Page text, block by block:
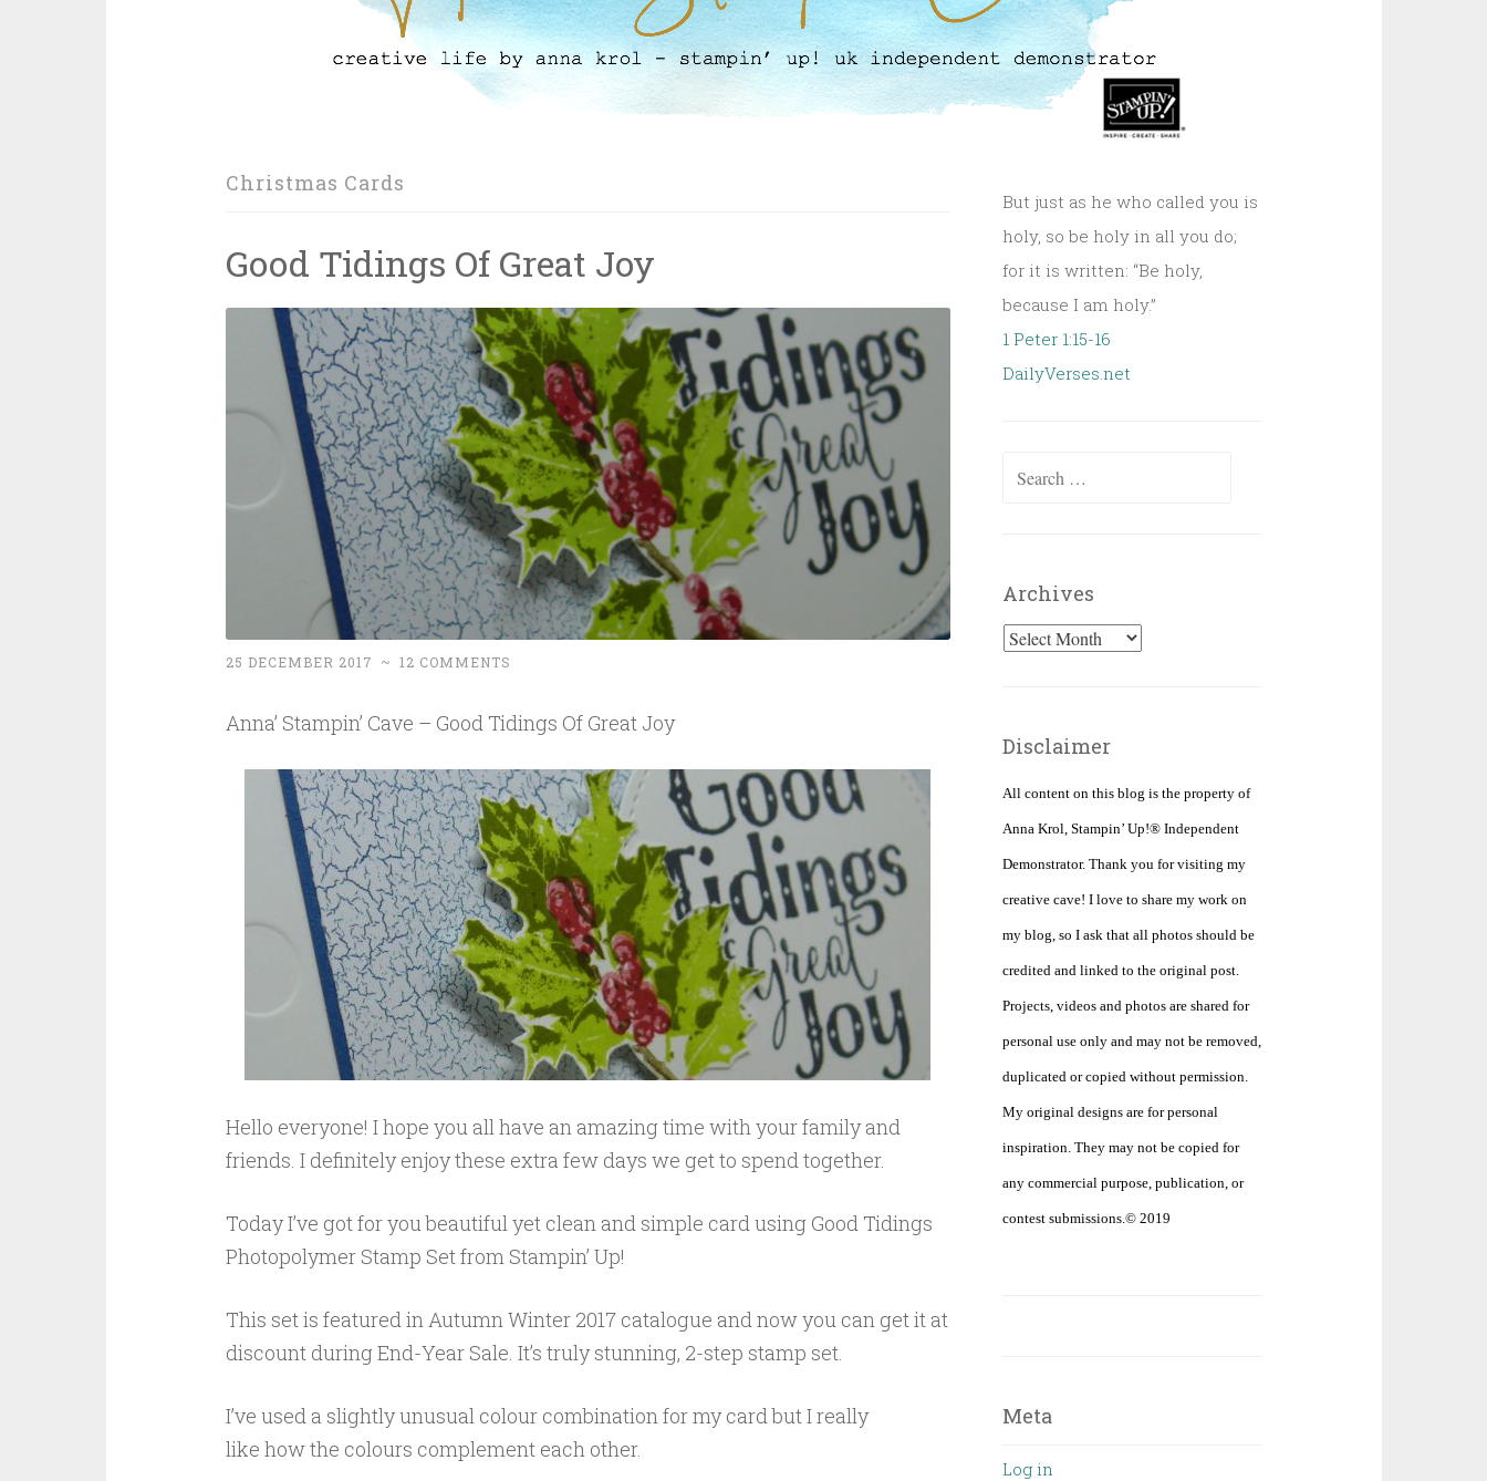
Christmas Cards
Good Tidings Of Great Joy
25 DECEMBER 2017 ~ 12 COMMENTS
Anna’ Stampin’ Cave – Good Tidings Of Great Joy
Hello everyone! I hope you all have an amazing time with your family and
friends. I definitely enjoy these extra few days we get to spend together.
Today I’ve got for you beautiful yet clean and simple card using Good Tidings
Photopolymer Stamp Set from Stampin’ Up!
This set is featured in Autumn Winter 2017 catalogue and now you can get it at
discount during End-Year Sale. It’s truly stunning, 2-step stamp set.
I’ve used a slightly unusual colour combination for my card but I really
like how the colours complement each other.
But just as he who called you is
holy, so be holy in all you do;
for it is written: “Be holy,
because I am holy.”
1 Peter 1:15-16
DailyVerses.net
Search
Archives
Archives
Disclaimer
All content on this blog is the property of
Anna Krol, Stampin’ Up!® Independent
Demonstrator. Thank you for visiting my
creative cave! I love to share my work on
my blog, so I ask that all photos should be
credited and linked to the original post.
Projects, videos and photos are shared for
personal use only and may not be removed,
duplicated or copied without permission.
My original designs are for personal
inspiration. They may not be copied for
any commercial purpose, publication, or
contest submissions.© 2019
Meta
Log in